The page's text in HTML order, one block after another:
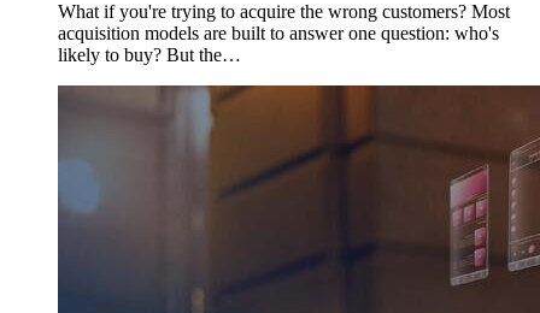
What if you're trying to acquire the wrong customers? Most
acquisition models are built to answer one question: who's
likely to buy? But the…